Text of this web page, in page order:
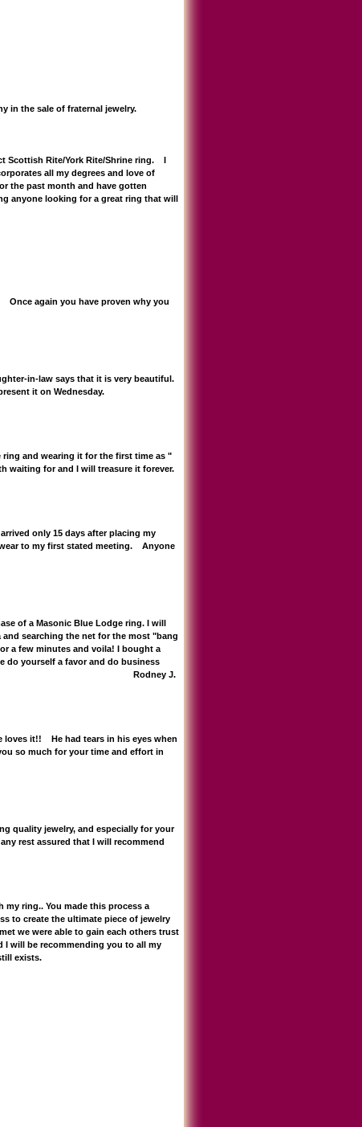
in the sale of fraternal jewelry.
Scottish Rite/York Rite/Shrine ring. I
all my degrees and love of
the past month and have gotten
anyone looking for a great ring that will
again you have proven why you
in-law says that it is very beautiful.
it on Wednesday.
and wearing it for the first time as "
waiting for and I will treasure it forever.
only 15 days after placing my
to my first stated meeting. Anyone
of a Masonic Blue Lodge ring. I will
and searching the net for the most "bang
a few minutes and voila! I bought a
do yourself a favor and do business
for everything! Rodney J.
loves it!! He had tears in his eyes when
so much for your time and effort in
quality jewelry, and especially for your
rest assured that I will recommend
ring.. You made this process a
to create the ultimate piece of jewelry
we were able to gain each others trust
I will be recommending you to all my
exists.